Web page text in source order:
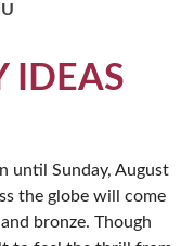
IDEAS
until Sunday, August
the globe will come
bronze. Though